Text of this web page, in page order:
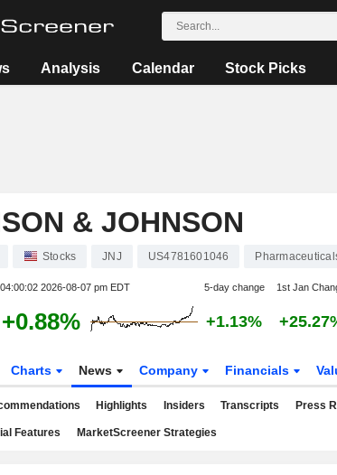
Analysis Calendar Stock Picks
& JOHNSON
Stocks JNJ US4781601046
04:00:02 2026-08-07 pm EDT 5-day change 1st Jan
+0.88% +1.13%
Charts News Company Financials
Highlights Insiders Transcripts Press
Features MarketScreener Strategies